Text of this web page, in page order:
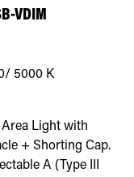
VDIM
5000 K
Light with
+ Shorting Cap.
A (Type III